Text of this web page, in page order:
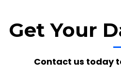
Get Your
Contact us today